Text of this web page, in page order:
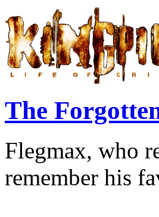
The
Flegmax, who
remember his